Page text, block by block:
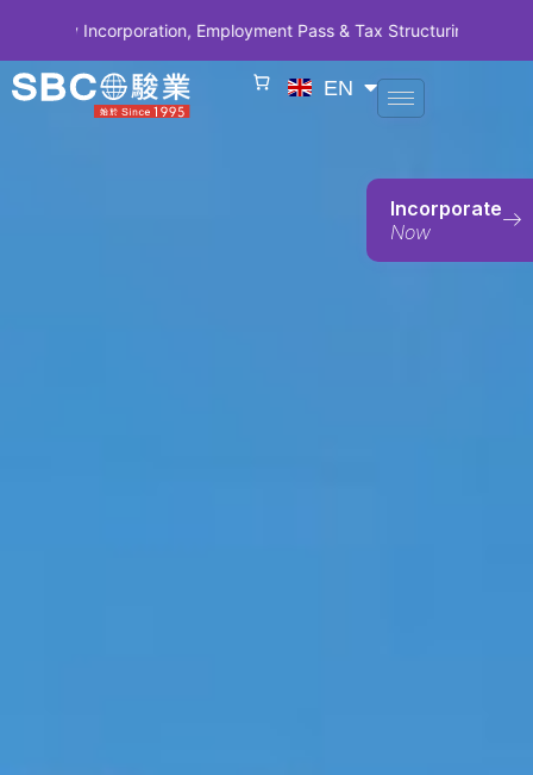
Employment Pass & Tax Structuring | CODE
Incorporate
Now
EN